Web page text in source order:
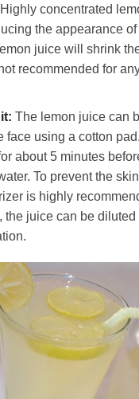
Highly concentrated
the appearance
juice will shrink
recommended for
The lemon juice can
face using a cotton
about 5 minutes
To prevent the
is highly
the juice can be